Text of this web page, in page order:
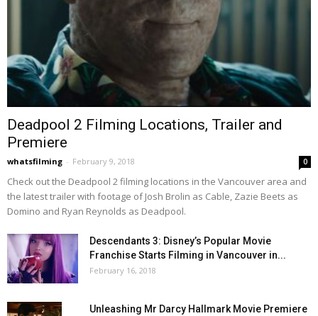
Deadpool 2 Filming Locations, Trailer and
Premiere
whatsfilming - February 9, 2018 0
Check out the Deadpool 2 filming locations in the Vancouver area and
the latest trailer with footage of Josh Brolin as Cable, Zazie Beets as
Domino and Ryan Reynolds as Deadpool.
Descendants 3: Disney’s Popular Movie
Franchise Starts Filming in Vancouver in...
February 16, 2018
Unleashing Mr Darcy Hallmark Movie Premiere